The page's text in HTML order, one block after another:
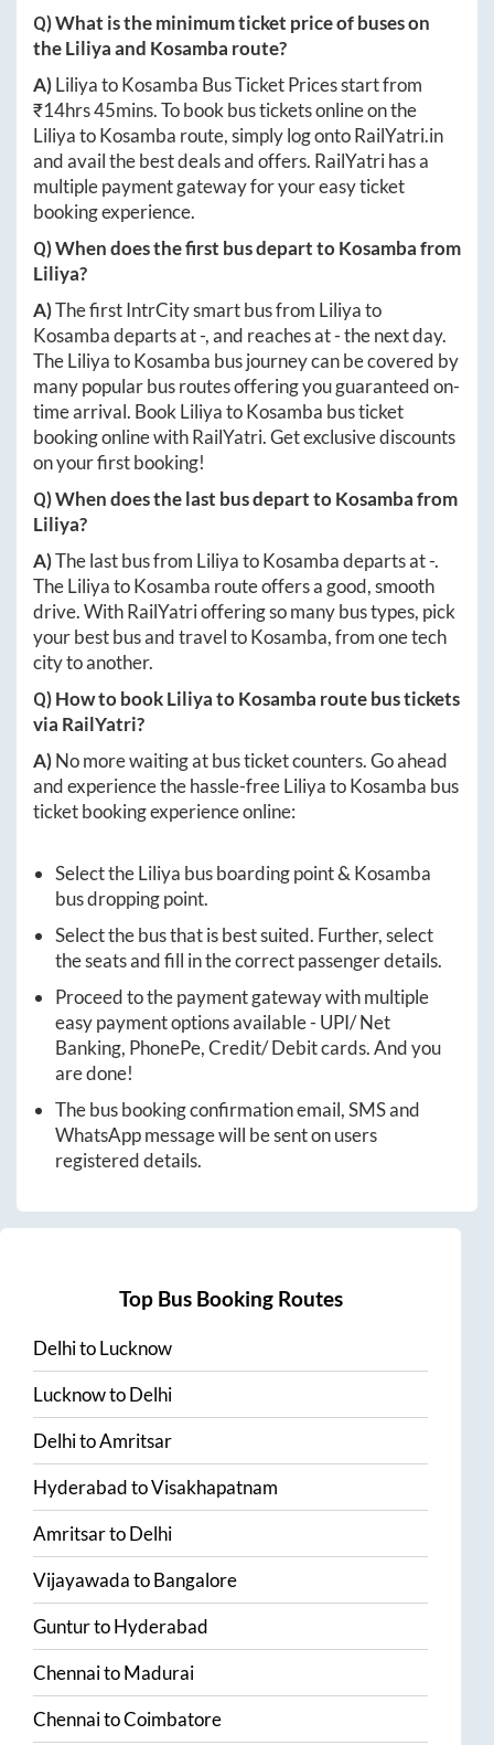
Q) What is the minimum ticket price of buses on
theLiliyaand Kosamba route?
A)LiliyatoKosamba Bus Ticket Prices start from
₹14hrs 45mins. To book bus tickets online on the
LiliyatoKosamba route, simply log ontoRailYatri.in
and avail the best deals and offers. RailYatri has a
multiple payment gateway for your easy ticket
booking experience.
Q) When does the first bus depart toKosambafrom
Liliya?
A)The first IntrCity smart bus from Liliyato
Kosambadeparts at-, and reaches at-the next day.
TheLiliyatoKosamba bus journey can be covered by
many popular bus routes offering you guaranteed on-
time arrival. BookLiliyatoKosamba bus ticket
booking online with RailYatri. Get exclusive discounts
on your first booking!
Q) When does the last bus depart toKosambafrom
Liliya?
A)The last bus from LiliyatoKosambadeparts at-.
TheLiliyatoKosamba route offers a good, smooth
drive. With RailYatri offering so many bus types, pick
your best bus and travel toKosamba, from one tech
city to another.
Q) How to bookLiliyatoKosamba route bus tickets
via RailYatri?
A)No more waiting at bus ticket counters. Go ahead
and experience the hassle-freeLiliyatoKosamba bus
ticket booking experience online:
Select theLiliya bus boarding point &Kosamba
bus dropping point.
Select the bus that is best suited. Further, select
the seats and fill in the correct passenger details.
Proceed to the payment gateway with multiple
easy payment options available - UPI/ Net
Banking, PhonePe, Credit/ Debit cards. And you
are done!
The bus booking confirmation email, SMS and
WhatsApp message will be sent on users
registered details.
Top Bus Booking Routes
DelhitoLucknow
LucknowtoDelhi
DelhitoAmritsar
HyderabadtoVisakhapatnam
AmritsartoDelhi
VijayawadatoBangalore
GunturtoHyderabad
ChennaitoMadurai
ChennaitoCoimbatore